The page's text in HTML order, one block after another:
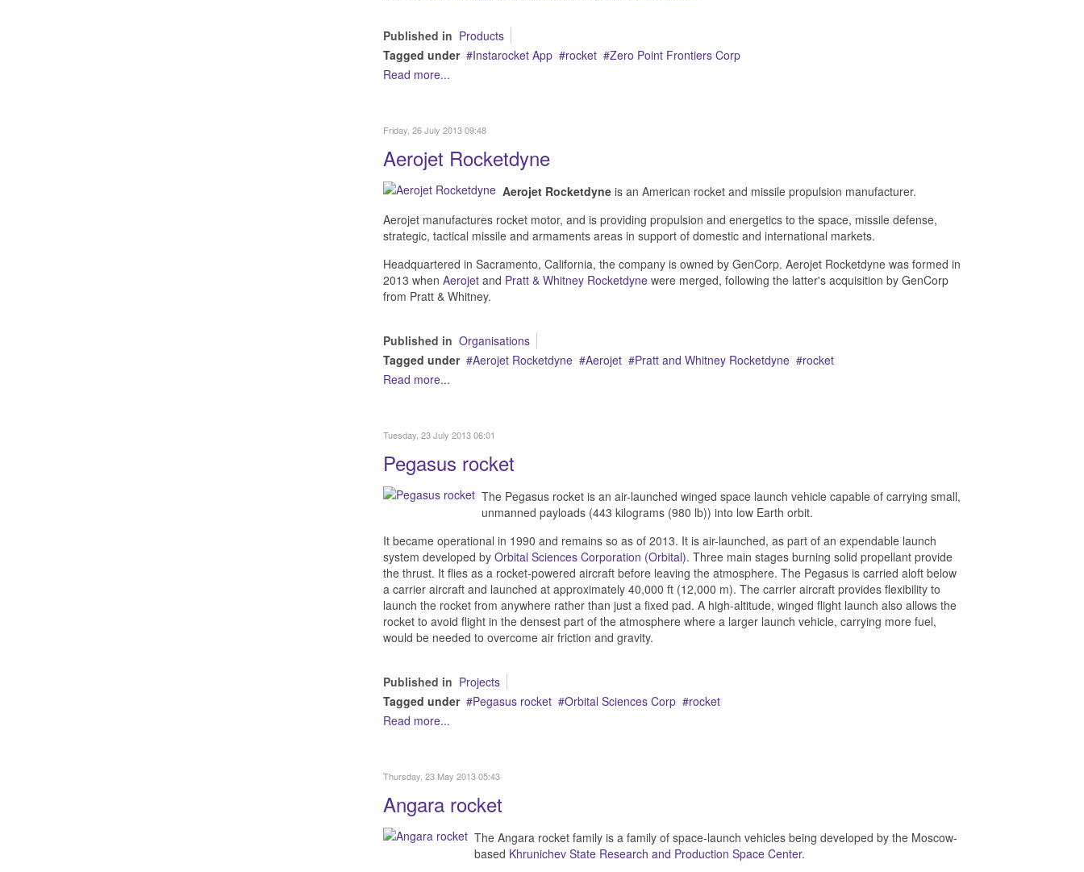
Published in Products
Tagged under
Instarocket App rocket
Zero Point Frontiers Corp
Read more...
Friday, 26 July 2013 09:48
Aerojet Rocketdyne
Aerojet Rocketdyneis an American rocket and missile propulsion manufacturer.
Aerojet manufactures rocket motor, and is providing propulsion and energetics to the space, missile defense,
strategic, tactical missile and armaments areas in support of domestic and international markets.
Headquartered in Sacramento, California, the company is owned by GenCorp. Aerojet Rocketdyne was formed in
2013 when Aerojet and Pratt & Whitney Rocketdynewere merged, following the latter's acquisition by GenCorp
from Pratt & Whitney.
Published in Organisations
Tagged under
Aerojet Rocketdyne Aerojet Pratt and Whitney Rocketdyne
rocket
Read more...
Tuesday, 23 July 2013 06:01
Pegasus rocket
The Pegasus rocket is an air-launched winged space launch vehicle capable of carrying small,
unmanned payloads (443 kilograms (980 lb)) into low Earth orbit.
It became operational in 1990 and remains so as of 2013. It is air-launched, as part of an expendable launch
system developed by Orbital Sciences Corporation (Orbital). Three main stages burning solid propellant provide
the thrust. It flies as a rocket-powered aircraft before leaving the atmosphere. The Pegasus is carried aloft below
a carrier aircraft and launched at approximately 40,000 ft (12,000 m). The carrier aircraft provides flexibility to
launch the rocket from anywhere rather than just a fixed pad. A high-altitude, winged flight launch also allows the
rocket to avoid flight in the densest part of the atmosphere where a larger launch vehicle, carrying more fuel,
would be needed to overcome air friction and gravity.
Published in Projects
Tagged under
Pegasus rocket Orbital Sciences Corp
rocket
Read more...
Thursday, 23 May 2013 05:43
Angara rocket
The Angara rocket family is a family of space-launch vehicles being developed by the Moscow-
based Khrunichev State Research and Production Space Center.